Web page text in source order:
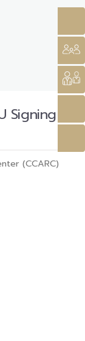
Signing
(CCARC)